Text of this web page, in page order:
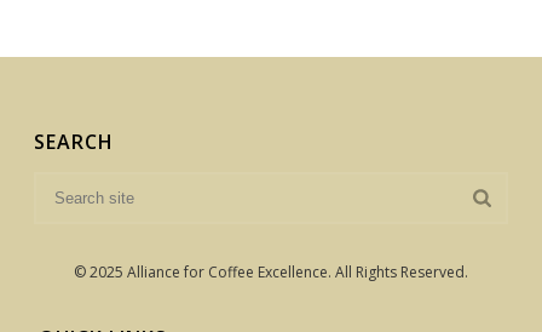
SEARCH
© 2025 Alliance for Coffee Excellence. All Rights Reserved.